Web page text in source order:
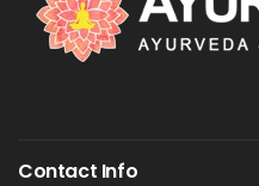
Contact Info